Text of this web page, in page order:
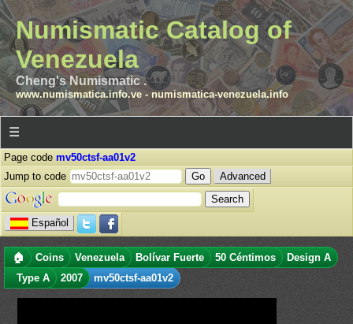
Numismatic Catalog of
Venezuela
Cheng's Numismatic .
www.numismatica.info.ve- numismatica-venezuela.info
☰
Page code mv50ctsf-aa01v2
Jump to code
Advanced
Español
🏠 Coins Venezuela Bolívar Fuerte 50 Céntimos
Design A
Type A
2007 mv50ctsf-aa01v2